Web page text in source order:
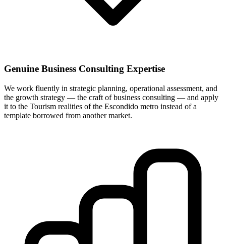
Genuine Business Consulting Expertise
We work fluently in strategic planning, operational assessment, and
the growth strategy — the craft of business consulting — and apply
it to the Tourism realities of the Escondido metro instead of a
template borrowed from another market.